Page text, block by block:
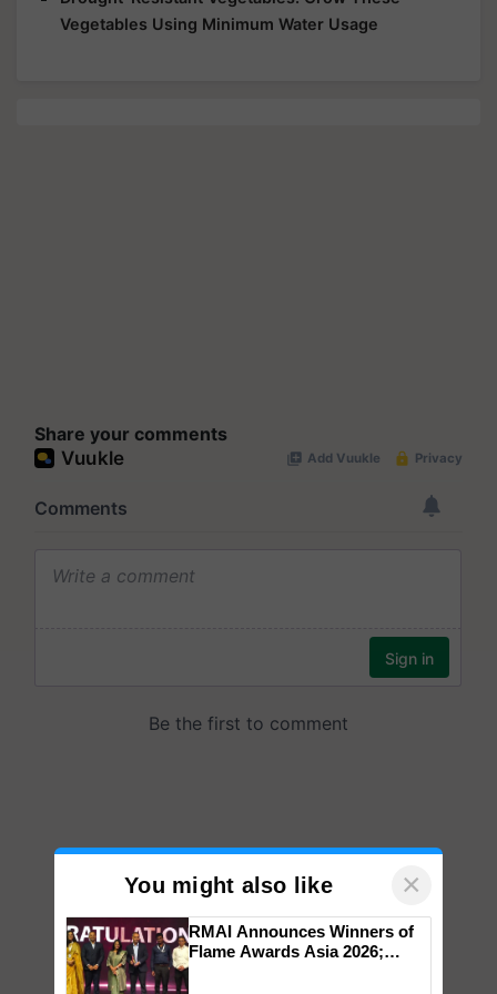
Vegetables Using Minimum Water Usage
Share your comments
You might also like ×
RMAI Announces Winners of
Flame Awards Asia 2026;